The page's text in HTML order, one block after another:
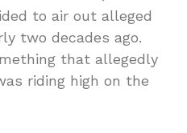
to air out alleged
two decades ago.
that allegedly
riding high on the